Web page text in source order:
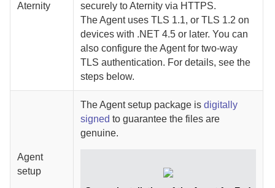
Aternity
securely toAternity via HTTPS.
TheAgentuses TLS 1.1, or TLS 1.2 on
devices with .NET 4.5 or later. You can
also configure theAgentfor two-way
TLS authentication. For details,see the
steps below.
Agent
setup
TheAgentsetup package isdigitally
signed to guarantee the files are
genuine.